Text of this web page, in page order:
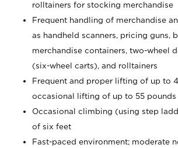
rolltainers for stocking merchandise
Frequent handling of merchandise
as handheld scanners, pricing guns,
merchandise containers, two-wheel
(six-wheel carts), and rolltainers
Frequent and proper lifting of up to
occasional lifting of up to 55 pounds
Occasional climbing (using step
of six feet
Fast-paced environment; moderate